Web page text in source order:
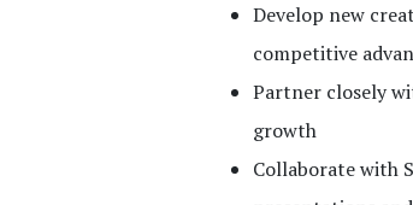
Develop new
competitive
Partner closely
growth
Collaborate with